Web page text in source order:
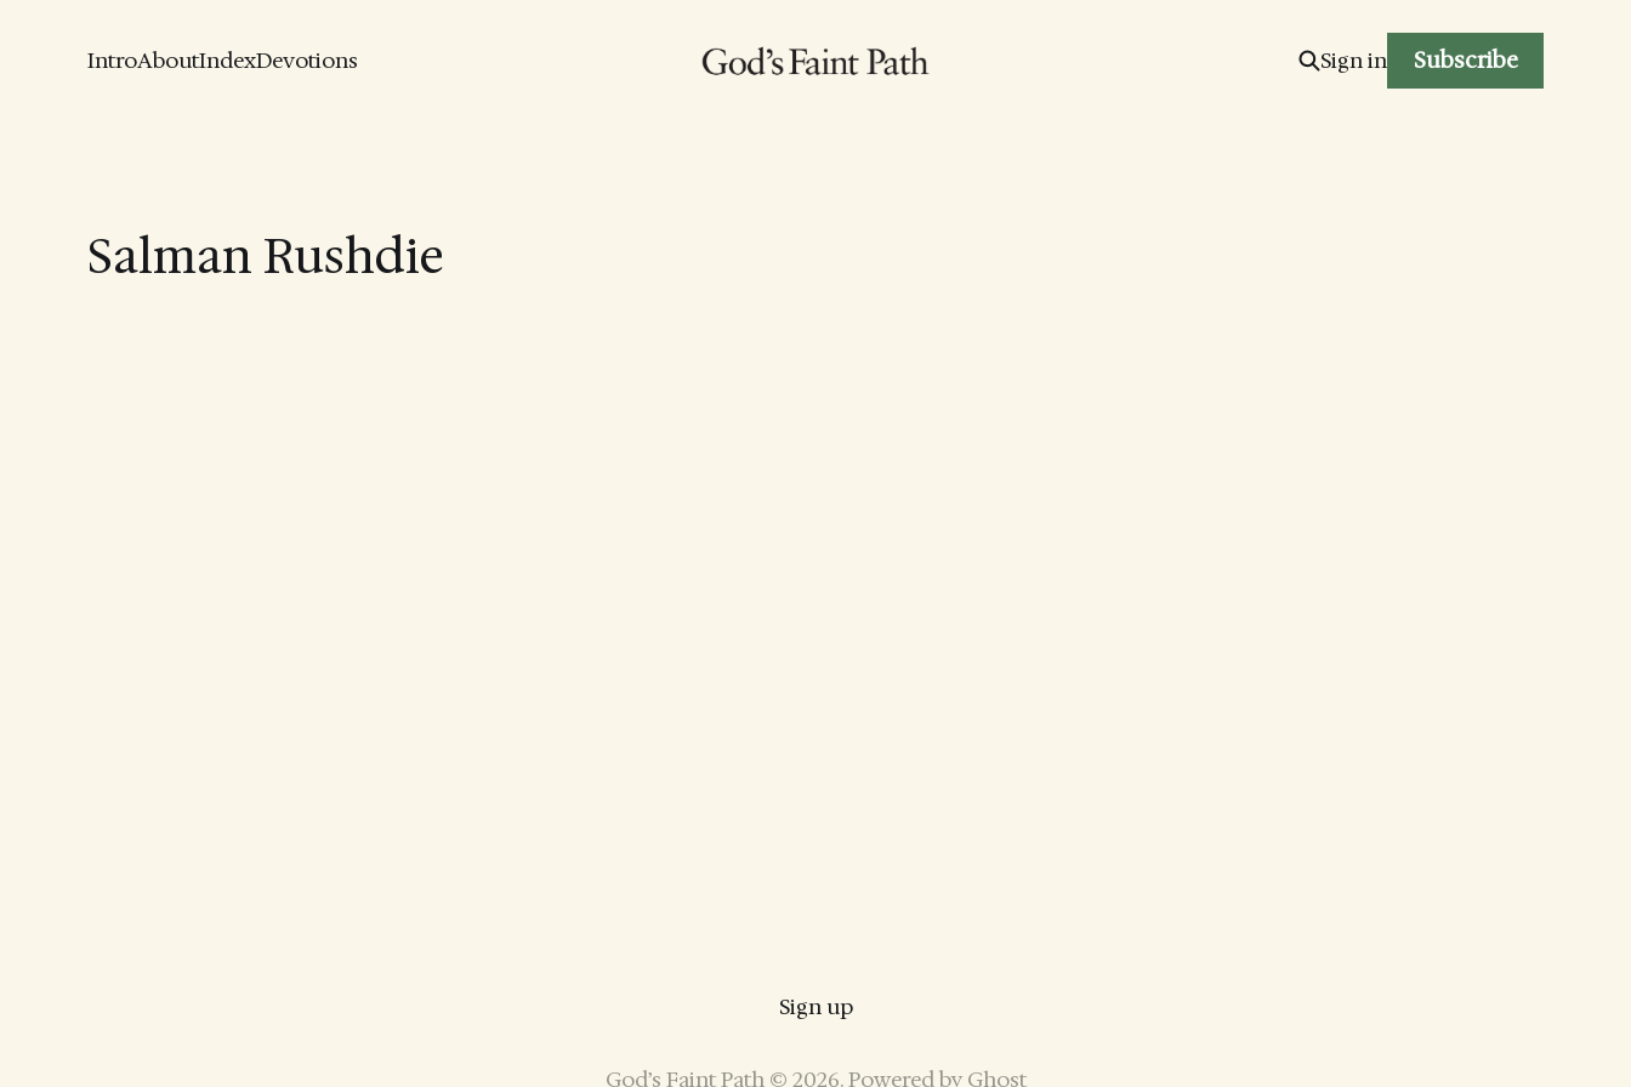
IntroAboutIndexDevotions Sign in Subscribe
Salman Rushdie
Sign up
God’s Faint Path © 2026. Powered by Ghost